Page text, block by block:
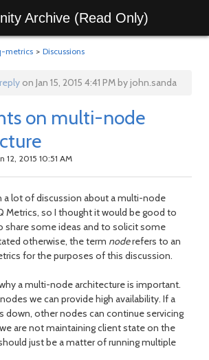
Archive (Read Only)
metrics > Discussions
on Jan 15, 2015 4:41 PM by john.sanda
on multi-node
12, 2015 10:51 AM
a lot of discussion about a multi-node
Metrics, so I thought it would be good to
share some ideas and to solicit some
otherwise, the term noderefers to an
for the purposes of this discussion.
a multi-node architecture is important.
we can provide high availability. If a
down, other nodes can continue servicing
are not maintaining client state on the
just be a matter of running multiple